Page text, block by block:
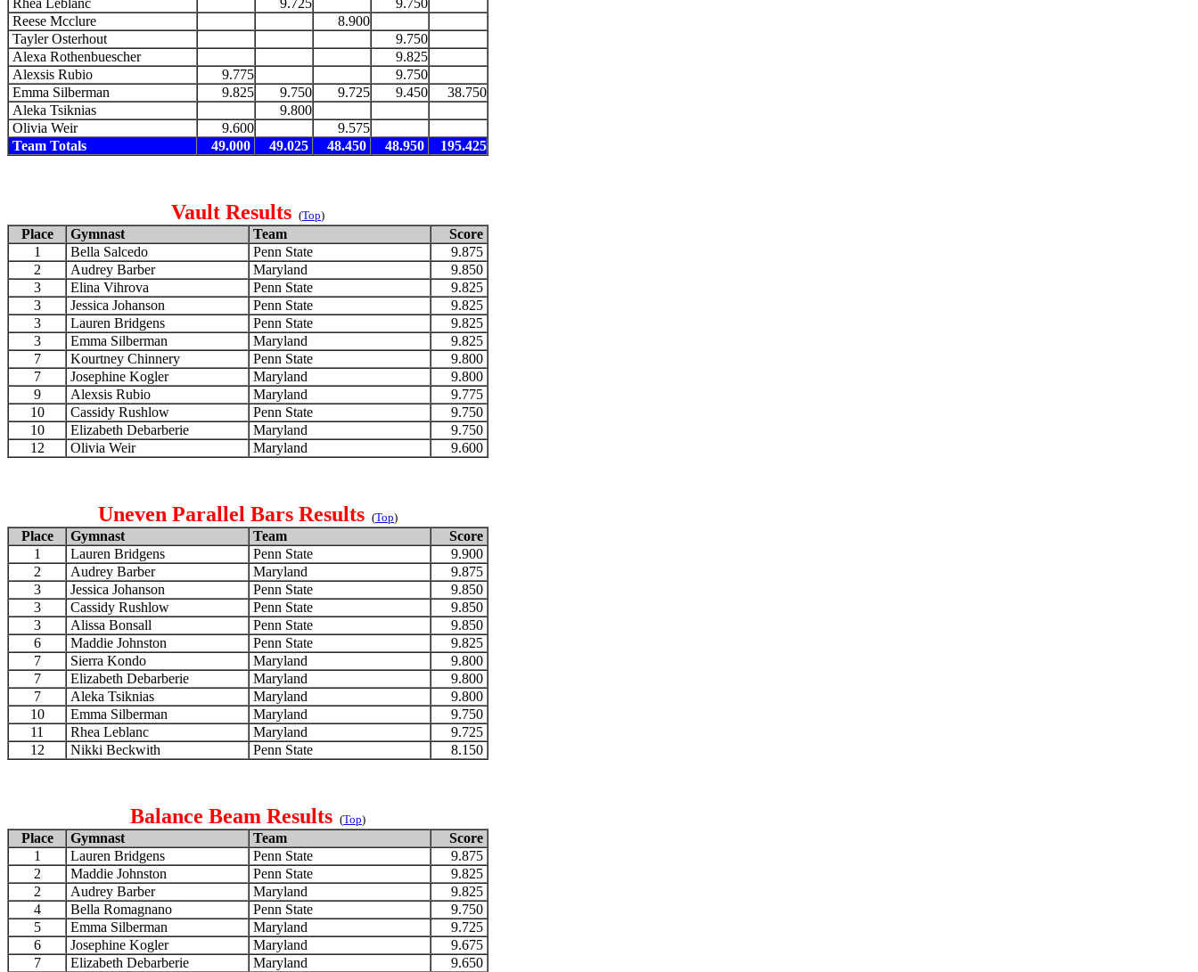
Rhea Leblanc
9.725
9.750
Reese Mcclure
8.900
Tayler Osterhout
9.750
Alexa Rothenbuescher
9.825
Alexsis Rubio
9.775
9.750
Emma Silberman
9.825 9.750 9.725 9.450
38.750
Aleka Tsiknias
9.800
Olivia Weir
9.600
9.575
Team Totals
49.000 49.025 48.450 48.950 195.425
Vault Results (Top)
Place Gymnast Team
Score
1
Bella Salcedo Penn State
9.875
2
Audrey Barber Maryland
9.850
3
Elina Vihrova Penn State
9.825
3
Jessica Johanson Penn State
9.825
3
Lauren Bridgens Penn State
9.825
3
Emma Silberman Maryland
9.825
7
Kourtney Chinnery Penn State
9.800
7
Josephine Kogler Maryland
9.800
9
Alexsis Rubio Maryland
9.775
10
Cassidy Rushlow Penn State
9.750
10
Elizabeth Debarberie Maryland
9.750
12
Olivia Weir Maryland 9.600
Uneven Parallel Bars Results (Top)
Place Gymnast Team
Score
1
Lauren Bridgens Penn State
9.900
2
Audrey Barber Maryland
9.875
3
Jessica Johanson Penn State
9.850
3
Cassidy Rushlow Penn State
9.850
3
Alissa Bonsall Penn State
9.850
6
Maddie Johnston Penn State
9.825
7
Sierra Kondo Maryland
9.800
7
Elizabeth Debarberie Maryland
9.800
7
Aleka Tsiknias Maryland
9.800
10
Emma Silberman Maryland
9.750
11
Rhea Leblanc Maryland
9.725
12
Nikki Beckwith Penn State 8.150
Balance Beam Results (Top)
Place Gymnast Team
Score
1
Lauren Bridgens Penn State
9.875
2
Maddie Johnston Penn State
9.825
2
Audrey Barber Maryland
9.825
4
Bella Romagnano Penn State
9.750
5
Emma Silberman Maryland
9.725
6
Josephine Kogler Maryland
9.675
7
Elizabeth Debarberie Maryland
9.650